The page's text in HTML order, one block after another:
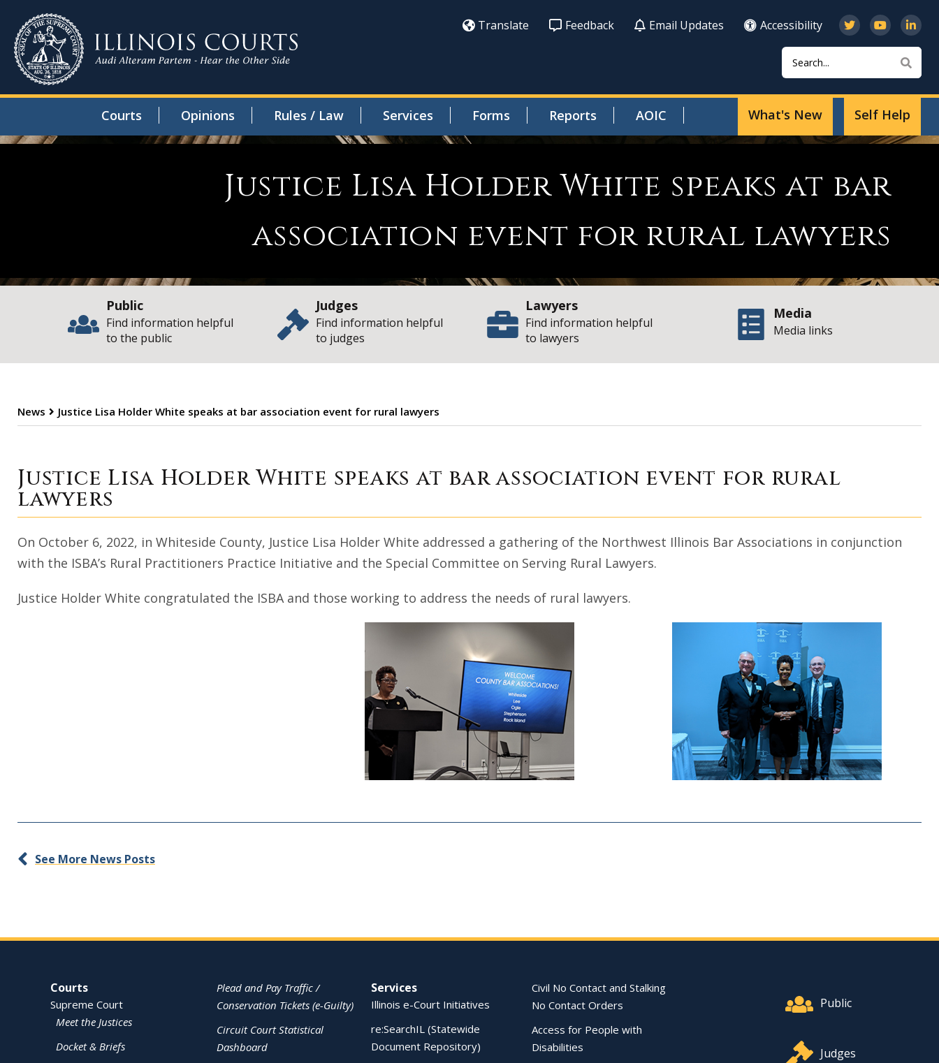
Translate Feedback Email Updates
Accessibility
Search
Courts Opinions Rules / Law Services Forms Reports AOIC Self Help
What's New
Justice Lisa Holder White speaks at bar
association event for rural lawyers
Public
Find information helpful
to the public
Judges
Find information helpful
to judges
Lawyers
Find information helpful
to lawyers
Media
Media links
News Justice Lisa Holder White speaks at bar association event for rural lawyers
Justice Lisa Holder White speaks at bar
Justice Lisa Holder White speaks at bar association event for rural
lawyers
On October 6, 2022, in Whiteside County, Justice Lisa Holder White addressed a gathering of the Northwest Illinois Bar Associations in conjunction
with the ISBA’s Rural Practitioners Practice Initiative and the Special Committee on Serving Rural Lawyers.
Justice Holder White congratulated the ISBA and those working to address the needs of rural lawyers.
See More News Posts
Site Navigation
Courts
Supreme Court
Meet the Justices
Docket & Briefs
Plead and Pay Traffic /
Conservation Tickets (e-Guilty)
Circuit Court Statistical
Dashboard
Services
Illinois e-Court Initiatives
re:SearchIL (Statewide
Document Repository)
Civil No Contact and Stalking
No Contact Orders
Access for People with
Disabilities
Public
Judges